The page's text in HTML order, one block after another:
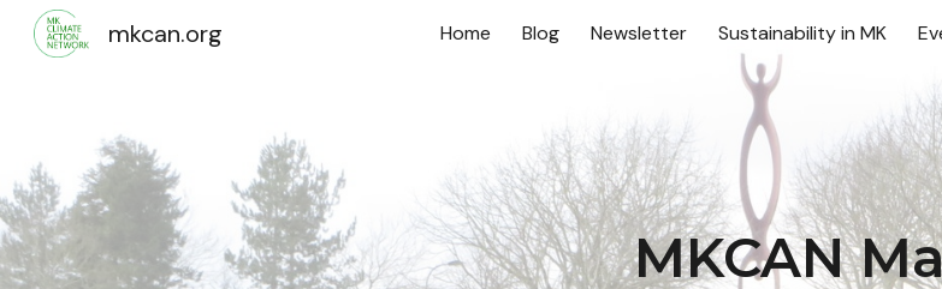
Skip to main content
mkcan.org Home Blog Newsletter Sustainability in MK
MKCAN